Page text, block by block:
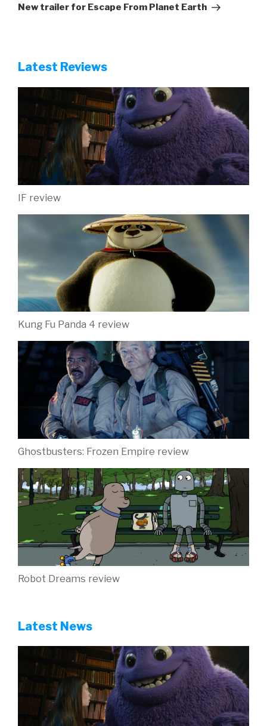
Post
New trailer for Escape From Planet Earth
Latest Reviews
IF review
Kung Fu Panda 4 review
Ghostbusters: Frozen Empire review
Robot Dreams review
Latest News